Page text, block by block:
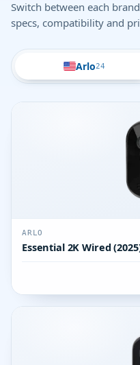
Switch between each
specs, compatibility and
Arlo24
ARLO
Essential 2K Wired